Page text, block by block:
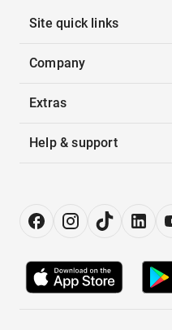
Site quick links
Company
Extras
Help & support